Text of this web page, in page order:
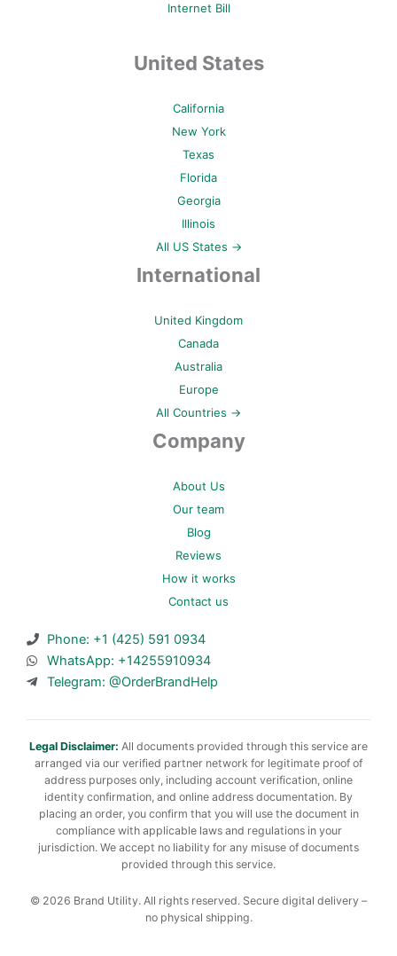
Internet Bill
United States
California
New York
Texas
Florida
Georgia
Illinois
All US States →
International
United Kingdom
Canada
Australia
Europe
All Countries →
Company
About Us
Our team
Blog
Reviews
How it works
Contact us
Phone: +1 (425) 591 0934
WhatsApp: +14255910934
Telegram: @OrderBrandHelp
Legal Disclaimer: All documents provided through this service are
arranged via our verified partner network for legitimate proof of
address purposes only, including account verification, online
identity confirmation, and online address documentation. By
placing an order, you confirm that you will use the document in
compliance with applicable laws and regulations in your
jurisdiction. We accept no liability for any misuse of documents
provided through this service.
© 2026 Brand Utility. All rights reserved. Secure digital delivery –
no physical shipping.